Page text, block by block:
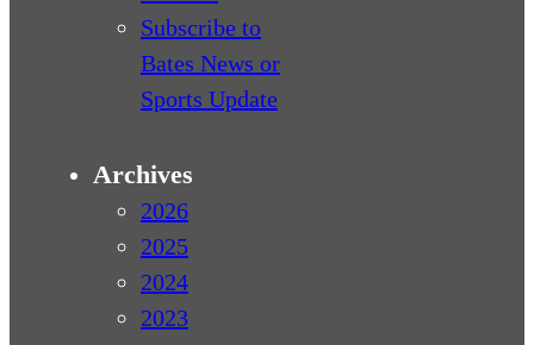
Subscribe to
Bates News or
Sports Update
Archives
2026
2025
2024
2023